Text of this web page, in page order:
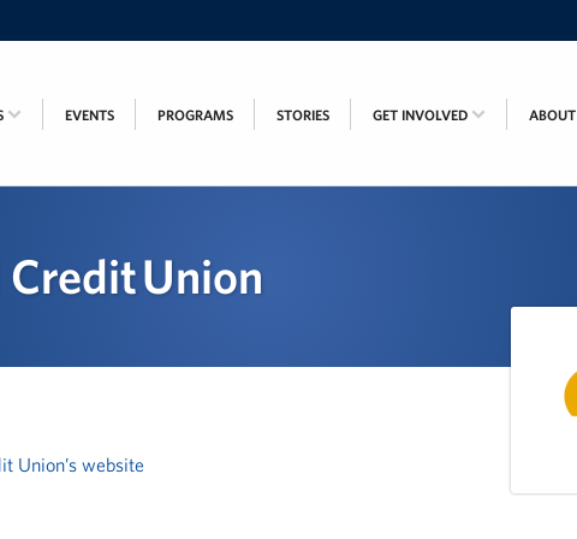
EVENTS PROGRAMS STORIES GET INVOLVED ABOUT
Union
Union’s website